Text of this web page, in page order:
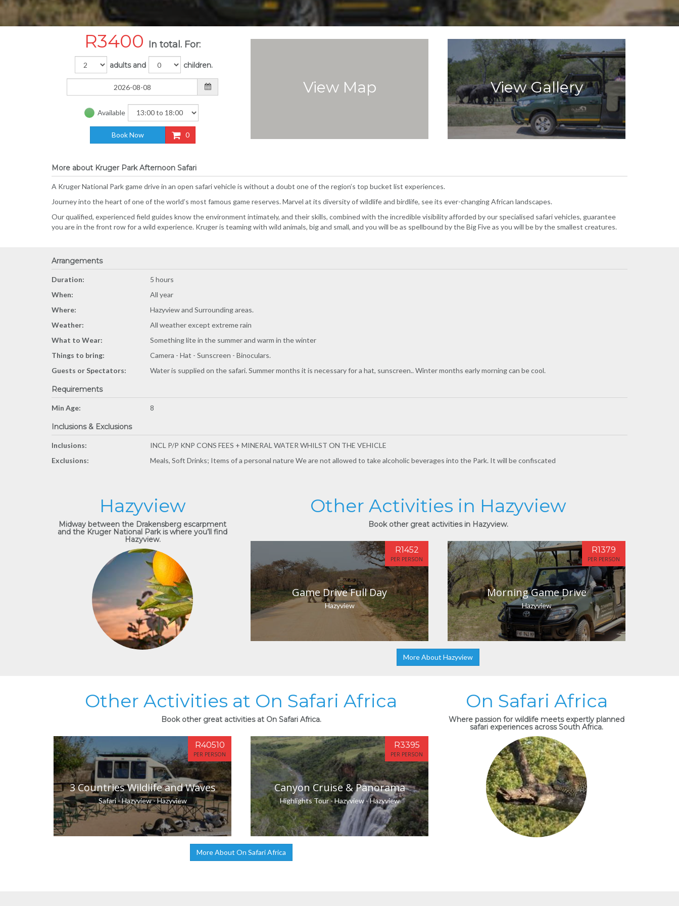
R3400 In total. For:
adults and children.
Available
Book Now 0
View Map View Gallery
More about Kruger Park Afternoon Safari
A Kruger National Park game drive in an open safari vehicle is without a doubt one of the region’s top bucket list experiences.
Journey into the heart of one of the world’s most famous game reserves. Marvel at its diversity of wildlife and birdlife, see its ever-changing African landscapes.
Our qualified, experienced field guides know the environment intimately, and their skills, combined with the incredible visibility afforded by our specialised safari vehicles, guarantee
you are in the front row for a wild experience. Kruger is teaming with wild animals, big and small, and you will be as spellbound by the Big Five as you will be by the smallest creatures.
Arrangements
Duration:
5 hours
When:
All year
Where:
Hazyview and Surrounding areas.
Weather:
All weather except extreme rain
What to Wear:
Something lite in the summer and warm in the winter
Things to bring:
Camera - Hat - Sunscreen - Binoculars.
Guests or Spectators:
Water is supplied on the safari. Summer months it is necessary for a hat, sunscreen.. Winter months early morning can be cool.
Requirements
Min Age: 8
Inclusions & Exclusions
Inclusions:
INCL P/P KNP CONS FEES + MINERAL WATER WHILST ON THE VEHICLE
Exclusions:
Meals, Soft Drinks; Items of a personal nature We are not allowed to take alcoholic beverages into the Park. It will be confiscated
Hazyview
Midway between the Drakensberg escarpment
and the Kruger National Park is where you’ll find
Hazyview.
Other Activities in Hazyview
Book other great activities in Hazyview.
Game Drive Full Day
Hazyview
R1452
PER PERSON
Morning Game Drive
Hazyview
R1379
PER PERSON
More About Hazyview
Other Activities at On Safari Africa
Book other great activities at On Safari Africa.
3 Countries Wildlife and Waves
Safari - Hazyview - Hazyview
R40510
PER PERSON
Canyon Cruise & Panorama
Highlights Tour - Hazyview - Hazyview
R3395
PER PERSON
More About On Safari Africa
On Safari Africa
Where passion for wildlife meets expertly planned
safari experiences across South Africa.